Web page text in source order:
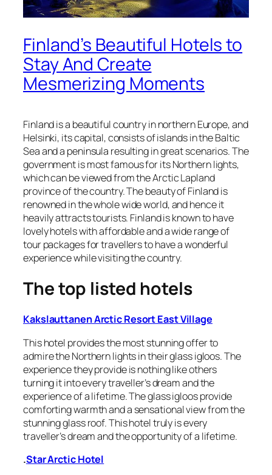
Finland’s Beautiful Hotels to
Stay And Create
Mesmerizing Moments
Finland is a beautiful country in northern Europe, and
Helsinki, its capital, consists of islands in the Baltic
Sea and a peninsula resulting in great scenarios. The
government is most famous for its Northern lights,
which can be viewed from the Arctic Lapland
province of the country. The beauty of Finland is
renowned in the whole wide world, and hence it
heavily attracts tourists. Finland is known to have
lovely hotels with affordable and a wide range of
tour packages for travellers to have a wonderful
experience while visiting the country.
The top listed hotels
Kakslauttanen Arctic Resort East Village
This hotel provides the most stunning offer to
admire the Northern lights in their glass igloos. The
experience they provide is nothing like others
turning it into every traveller’s dream and the
experience of a lifetime. The glass igloos provide
comforting warmth and a sensational view from the
stunning glass roof. This hotel truly is every
traveller’s dream and the opportunity of a lifetime.
.Star Arctic Hotel